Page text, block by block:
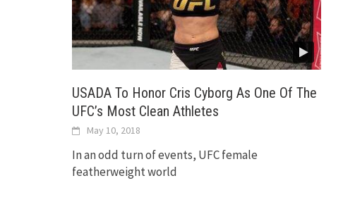
USADA To Honor Cris Cyborg As One Of The
UFC’s Most Clean Athletes
May 10, 2018
In an odd turn of events, UFC female
featherweight world